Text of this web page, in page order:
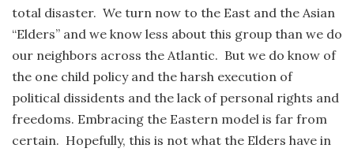
total disaster. We turn now to the East and the Asian
“Elders” and we know less about this group than we do
our neighbors across the Atlantic. But we do know of
the one child policy and the harsh execution of
political dissidents and the lack of personal rights and
freedoms. Embracing the Eastern model is far from
certain. Hopefully, this is not what the Elders have in